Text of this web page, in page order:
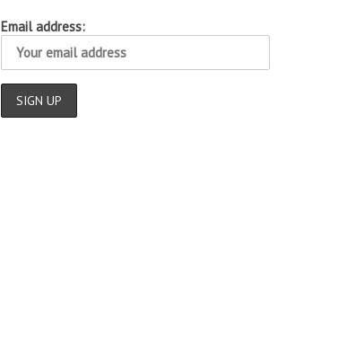
Email address: